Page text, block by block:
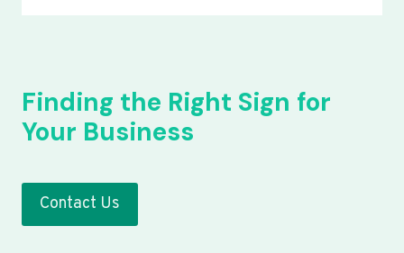
Finding the Right Sign for
Your Business
Contact Us